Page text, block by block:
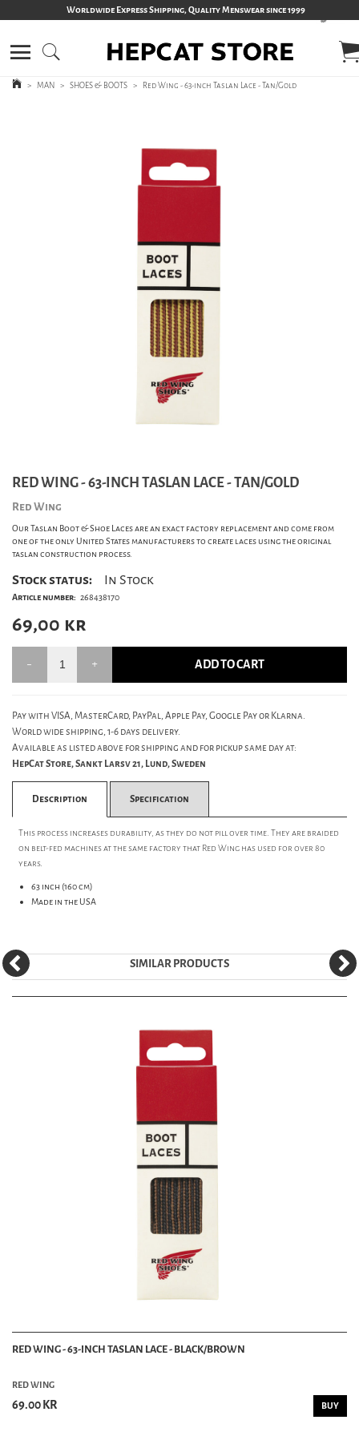
Worldwide Express Shipping, Quality Menswear since 1999
> MAN > SHOES & BOOTS > Red Wing - 63-inch Taslan Lace - Tan/Gold
RED WING - 63-INCH TASLAN LACE - TAN/GOLD
Red Wing
Our Taslan Boot & Shoe Laces are an exact factory replacement and come from
one of the only United States manufacturers to create laces using the original
taslan construction process.
Stock status: In Stock
Article number: 268438170
69,00 kr
ADD TO CART
Pay with VISA, MasterCard, PayPal, Apple Pay, Google Pay or Klarna.
World wide shipping, 1-6 days delivery.
Available as listed above for shipping and for pickup same day at:
HepCat Store, Sankt Larsv 21, Lund, Sweden
Description Specification
This process increases durability, as they do not pill over time. They are braided
on belt-fed machines at the same factory that Red Wing has used for over 80
years.
63 inch (160 cm)
Made in the USA
SIMILAR PRODUCTS
RED WING - 63-INCH TASLAN LACE - BLACK/BROWN
RED WING
69.00 KR BUY